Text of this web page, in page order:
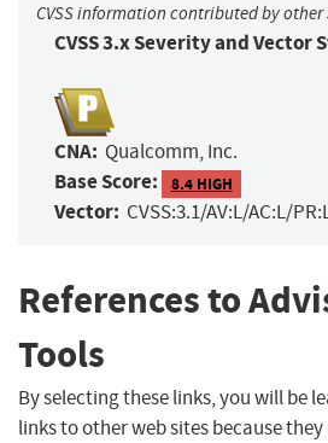
CVSS information contributed by other
CVSS 3.x Severity and Vector
CNA: Qualcomm, Inc.
Base Score: 8.4 HIGH
Vector: CVSS:3.1/AV:L/AC:L/
References to
Tools
By selecting these links, you will be
links to other web sites because